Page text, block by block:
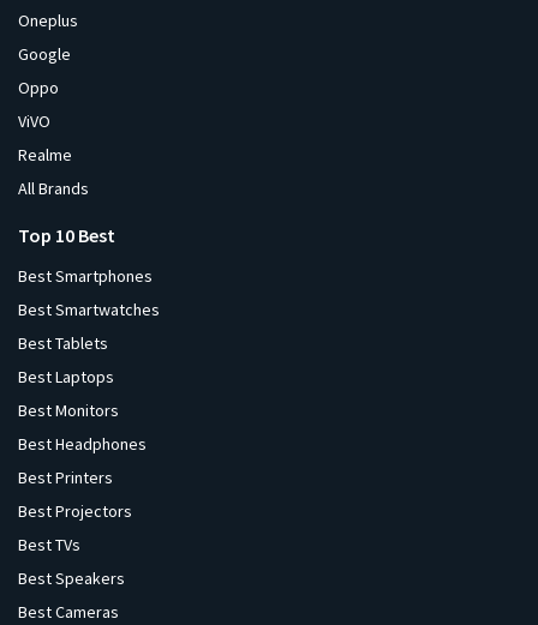
Oneplus
Google
Oppo
ViVO
Realme
All Brands
Top 10 Best
Best Smartphones
Best Smartwatches
Best Tablets
Best Laptops
Best Monitors
Best Headphones
Best Printers
Best Projectors
Best TVs
Best Speakers
Best Cameras